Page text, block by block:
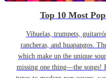
Top 10 Most
Vihuelas, trumpets,
rancheras, and huapangos.
which make up the unique
missing one thing—the songs!